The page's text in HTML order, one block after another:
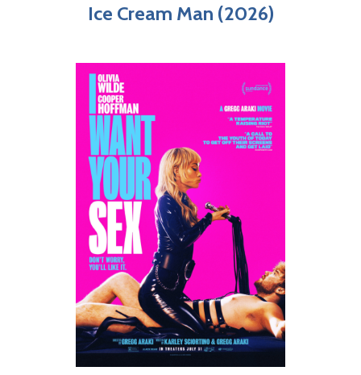
Ice Cream Man (2026)